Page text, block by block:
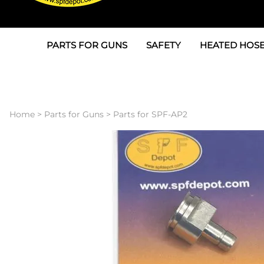
PARTS FOR GUNS
Parts for Probler P2
Parts for SPF-AP2
SAFETY
Masks
North Safety
Peel Off Lens Protectors
Suits, Gloves, Breathing
HEATED
Scuff Jackets
TSU's, Cables
Transfer Lines
Home > Parts for Guns > Parts for SPF-AP2